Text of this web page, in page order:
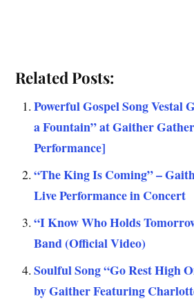
Related Posts:
Powerful Gospel Song Vestal
a Fountain” at Gaither
Performance]
“The King Is Coming” –
Live Performance in Concert
“I Know Who Holds
Band (Official Video)
Soulful Song “Go Rest High
by Gaither Featuring